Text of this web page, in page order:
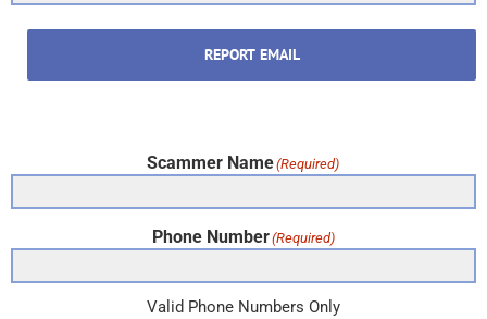
REPORT EMAIL
Scammer Name(Required)
Phone Number(Required)
Valid Phone Numbers Only